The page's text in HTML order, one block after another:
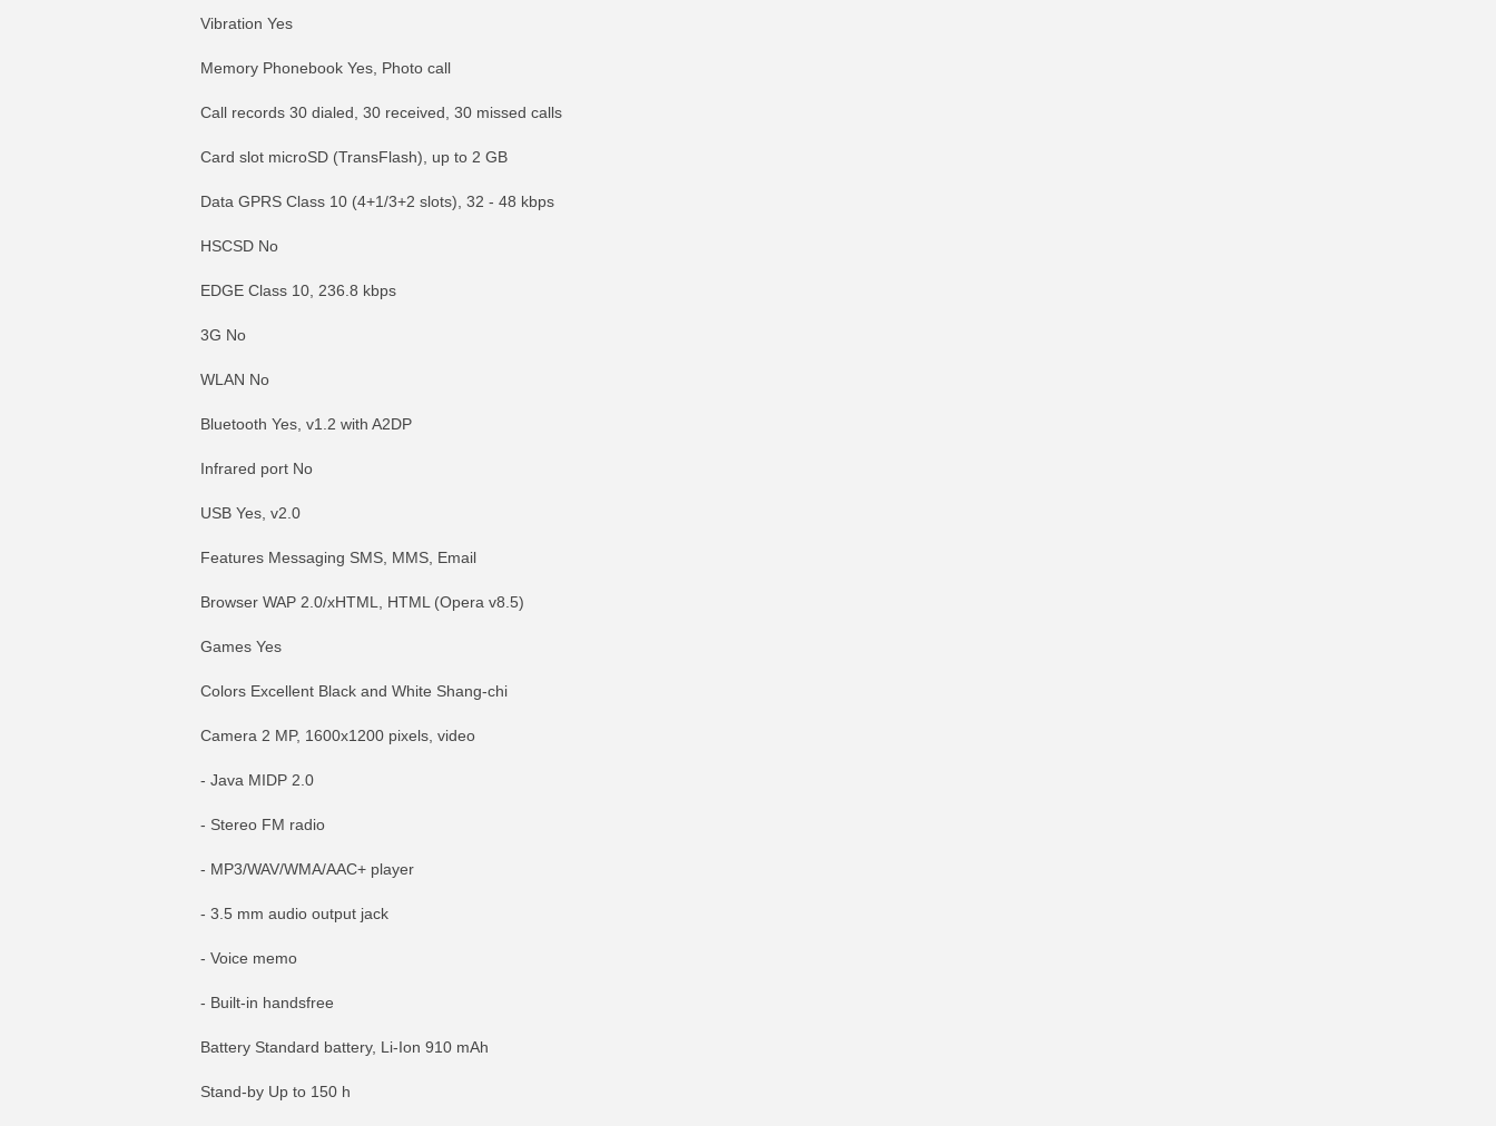
Vibration Yes
Memory Phonebook Yes, Photo call
Call records 30 dialed, 30 received, 30 missed calls
Card slot microSD (TransFlash), up to 2 GB
Data GPRS Class 10 (4+1/3+2 slots), 32 - 48 kbps
HSCSD No
EDGE Class 10, 236.8 kbps
3G No
WLAN No
Bluetooth Yes, v1.2 with A2DP
Infrared port No
USB Yes, v2.0
Features Messaging SMS, MMS, Email
Browser WAP 2.0/xHTML, HTML (Opera v8.5)
Games Yes
Colors Excellent Black and White Shang-chi
Camera 2 MP, 1600x1200 pixels, video
- Java MIDP 2.0
- Stereo FM radio
- MP3/WAV/WMA/AAC+ player
- 3.5 mm audio output jack
- Voice memo
- Built-in handsfree
Battery Standard battery, Li-Ion 910 mAh
Stand-by Up to 150 h
MORE INFO MORE INFO